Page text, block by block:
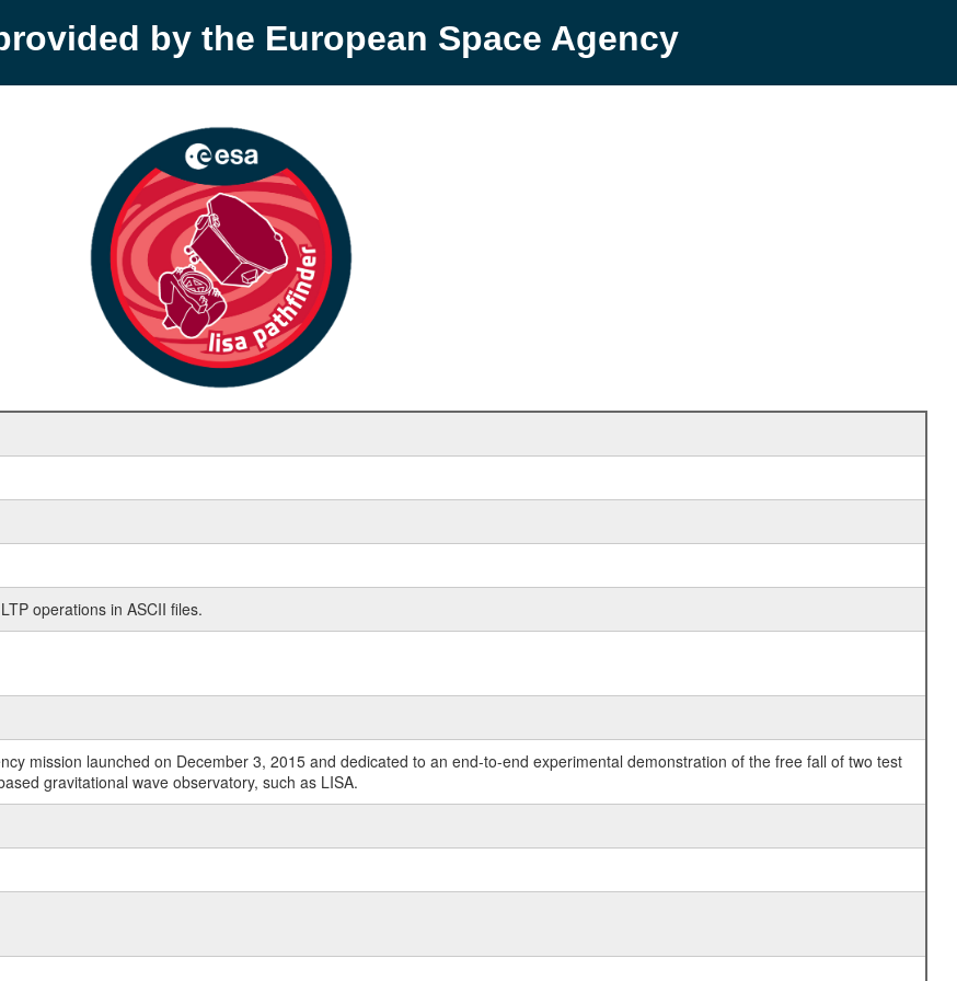
by the European Space Agency
operations in ASCII files.
mission launched on December 3, 2015 and dedicated to an end-to-end experimental demonstration of the free fall of two test
gravitational wave observatory, such as LISA.